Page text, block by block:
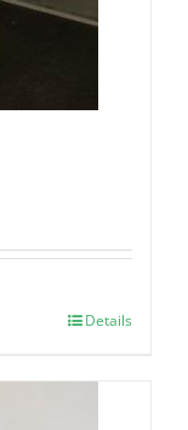
Details